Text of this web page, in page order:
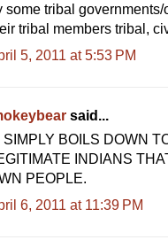
some tribal
tribal members tribal,
5, 2011 at 5:53 PM
said...
SIMPLY BOILS DOWN
INDIANS
PEOPLE.
6, 2011 at 11:39 PM